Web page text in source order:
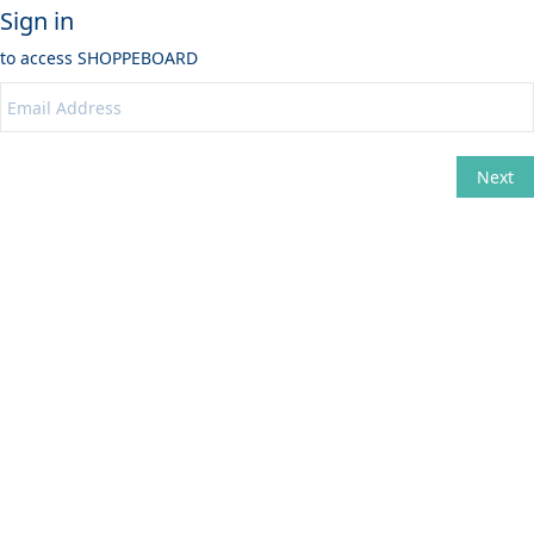
Sign in
to access SHOPPEBOARD
Next